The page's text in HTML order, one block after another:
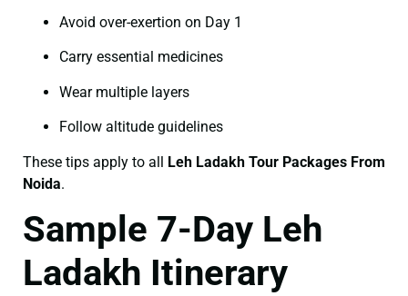
Avoid over-exertion on Day 1
Carry essential medicines
Wear multiple layers
Follow altitude guidelines
These tips apply to all Leh Ladakh Tour Packages From
Noida.
Sample 7-Day Leh
Ladakh Itinerary